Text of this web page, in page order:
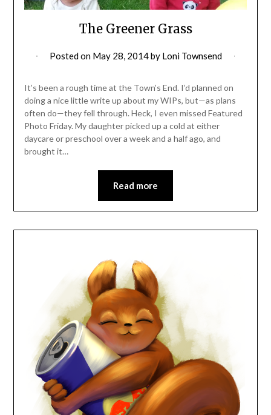
The Greener Grass
Posted on May 28, 2014by Loni Townsend
It’s been a rough time at the Town’s End. I’d planned on
doing a nice little write up about my WIPs, but—as plans
often do—they fell through. Heck, I even missed Featured
Photo Friday. My daughter picked up a cold at either
daycare or preschool over a week and a half ago, and
brought it…
Read more